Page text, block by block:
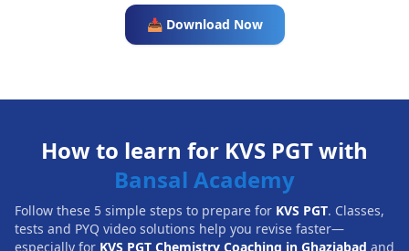
📥 Download Now
How to learn for KVS PGT with
Bansal Academy
Follow these 5 simple steps to prepare for KVS PGT. Classes,
tests and PYQ video solutions help you revise faster—
especially for KVS PGT Chemistry Coaching in Ghaziabad and